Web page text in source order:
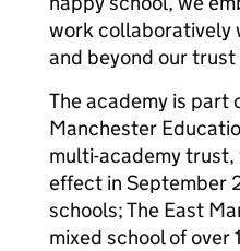
work collaboratively
and beyond our
The academy is part
Manchester
multi-academy trust,
effect in September
schools; The East
mixed school of